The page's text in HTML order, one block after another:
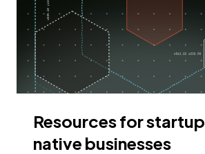
Resources for
native businesses